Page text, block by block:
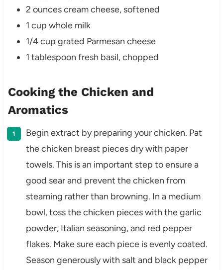
2 ounces cream cheese, softened
1 cup whole milk
1/4 cup grated Parmesan cheese
1 tablespoon fresh basil, chopped
Cooking the Chicken and
Aromatics
Begin extract by preparing your chicken. Pat
the chicken breast pieces dry with paper
towels. This is an important step to ensure a
good sear and prevent the chicken from
steaming rather than browning. In a medium
bowl, toss the chicken pieces with the garlic
powder, Italian seasoning, and red pepper
flakes. Make sure each piece is evenly coated.
Season generously with salt and black pepper